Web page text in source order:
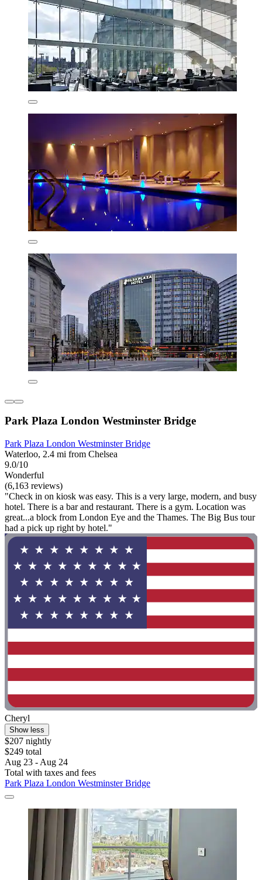
Park Plaza London Westminster Bridge
Park Plaza London Westminster Bridge
Waterloo, 2.4 mi from Chelsea
9.0/10
Wonderful
(6,163 reviews)
"Check in on kiosk was easy. This is a very large, modern, and busy
hotel. There is a bar and restaurant. There is a gym. Location was
great...a block from London Eye and the Thames. The Big Bus tour
had a pick up right by hotel."
Cheryl
Show less
$207 nightly
$249 total
Aug 23 - Aug 24
Total with taxes and fees
Park Plaza London Westminster Bridge